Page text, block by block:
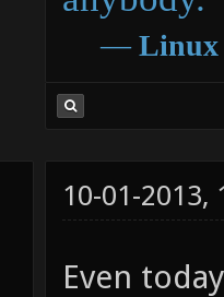
― Linux
10-01-2013,
Even